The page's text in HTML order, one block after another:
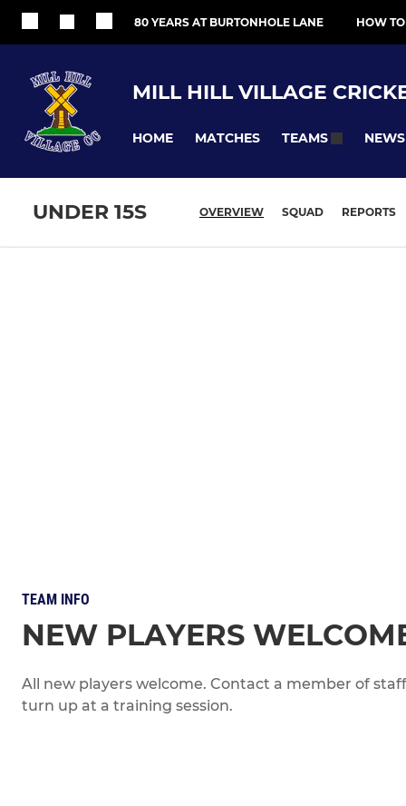
80 YEARS AT BURTONHOLE LANE HOW
MILL HILL VILLAGE
HOME MATCHES TEAMS NEWS
UNDER 15S OVERVIEW SQUAD REPORTS
TEAM INFO
NEW PLAYERS
All new players welcome. Contact a member of
turn up at a training session.